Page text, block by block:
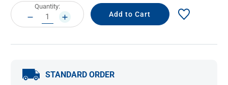
Current
Stock:
Quantity:
DECREASE
QUANTITY:
INCREASE
QUANTITY:
STANDARD ORDER